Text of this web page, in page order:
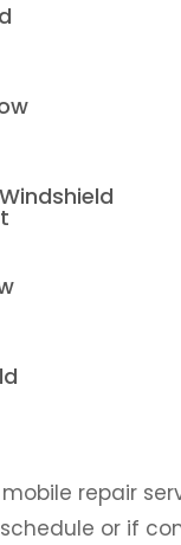
repair
or if